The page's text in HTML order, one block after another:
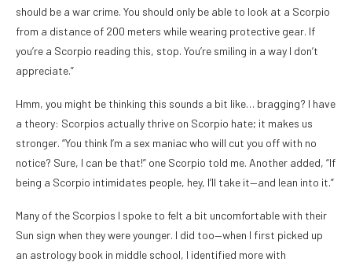
should be a war crime. You should only be able to look at a Scorpio
from a distance of 200 meters while wearing protective gear. If
you’re a Scorpio reading this, stop. You’re smiling in a way I don’t
appreciate.”
Hmm, you might be thinking this sounds a bit like… bragging? I have
a theory: Scorpios actually thrive on Scorpio hate; it makes us
stronger. “You think I’m a sex maniac who will cut you off with no
notice? Sure, I can be that!” one Scorpio told me. Another added, “If
being a Scorpio intimidates people, hey, I’ll take it—and lean into it.”
Many of the Scorpios I spoke to felt a bit uncomfortable with their
Sun sign when they were younger. I did too—when I first picked up
an astrology book in middle school, I identified more with